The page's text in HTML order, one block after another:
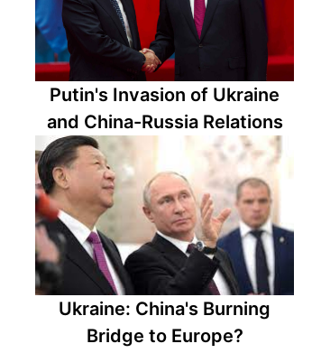
Putin's Invasion of Ukraine
and China-Russia Relations
Ukraine: China's Burning
Bridge to Europe?